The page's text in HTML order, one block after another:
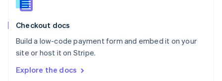
Checkout docs
Build a low-code payment form and embed it on your
site or host it on Stripe.
Explore the docs
Slovenia
Spain
Sweden
SvenskaEnglish
DeutschFrançais Italiano